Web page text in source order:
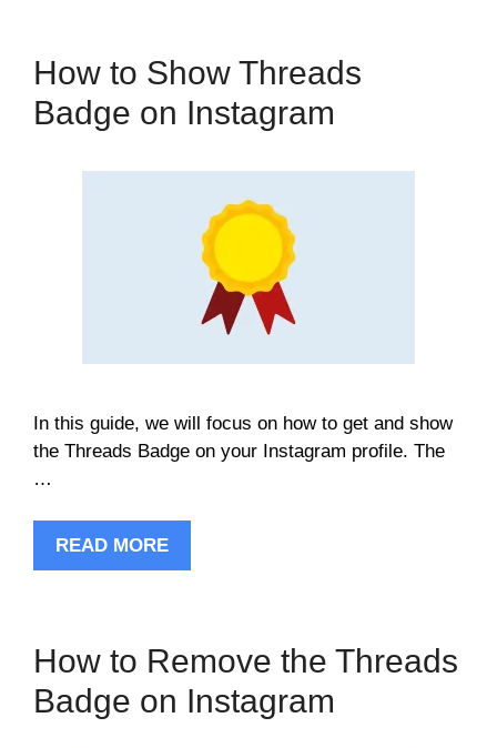
How to Show Threads
Badge on Instagram
In this guide, we will focus on how to get and show
the Threads Badge on your Instagram profile. The
…
READ MORE
How to Remove the Threads
Badge on Instagram